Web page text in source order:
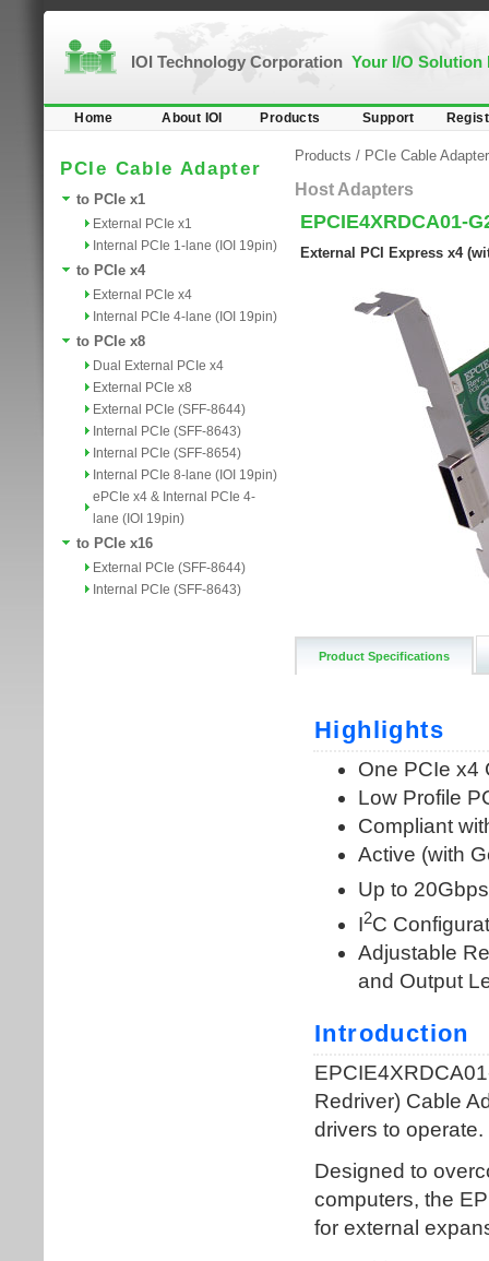
IOI Technology Corporation Your I/O Solution
Home About IOI Products Support
PCIe Cable Adapter
to PCIe x1
External PCIe x1
Internal PCIe 1-lane (IOI 19pin)
to PCIe x4
External PCIe x4
Internal PCIe 4-lane (IOI 19pin)
to PCIe x8
Dual External PCIe x4
External PCIe x8
External PCIe (SFF-8644)
Internal PCIe (SFF-8643)
Internal PCIe (SFF-8654)
Internal PCIe 8-lane (IOI 19pin)
ePCIe x4 & Internal PCIe 4-
lane (IOI 19pin)
to PCIe x16
External PCIe (SFF-8644)
Internal PCIe (SFF-8643)
Products / PCIe Cable Adapter
Host Adapters
EPCIE4XRDCA01-
External PCI Express x4
Product Specifications